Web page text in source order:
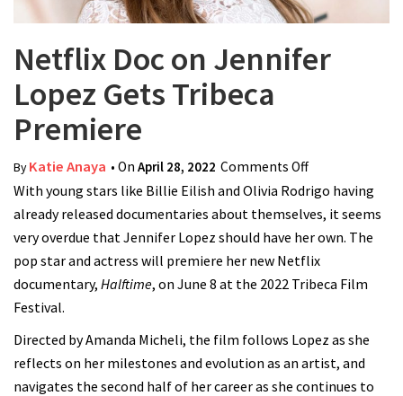
Netflix Doc on Jennifer
Lopez Gets Tribeca
Premiere
ByKatie Anaya • On April 28, 2022 Comments Offon Netflix Doc
on Jennifer
Lopez Gets
Tribeca
Premiere
With young stars like Billie Eilish and Olivia Rodrigo having
already released documentaries about themselves, it seems
very overdue that Jennifer Lopez should have her own. The
pop star and actress will premiere her new Netflix
documentary, Halftime, on June 8 at the 2022 Tribeca Film
Festival.
Directed by Amanda Micheli, the film follows Lopez as she
reflects on her milestones and evolution as an artist, and
navigates the second half of her career as she continues to